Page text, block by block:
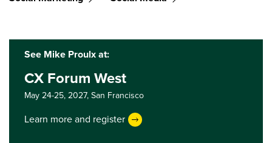
See Mike Proulx at:
CX Forum West
May 24-25, 2027,San Francisco
Learn more and register